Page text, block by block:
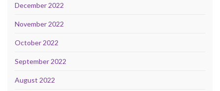
December 2022
November 2022
October 2022
September 2022
August 2022